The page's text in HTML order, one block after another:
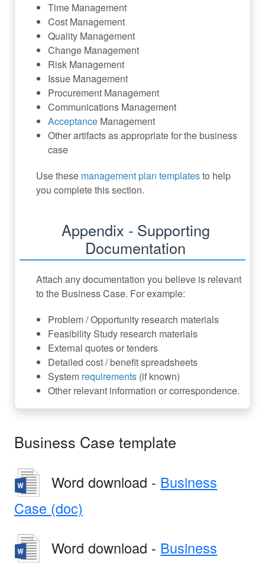
Time Management
Cost Management
Quality Management
Change Management
Risk Management
Issue Management
Procurement Management
Communications Management
Acceptance Management
Other artifacts as appropriate for the business
case
Use these management plan templatesto help
you complete this section.
Appendix - Supporting
Documentation
Attach any documentation you believe is relevant
to the Business Case. For example:
Problem / Opportunity research materials
Feasibility Study research materials
External quotes or tenders
Detailed cost / benefit spreadsheets
System requirements (if known)
Other relevant information or correspondence.
Business Case template
Word download - Business
Case (doc)
Word download - Business